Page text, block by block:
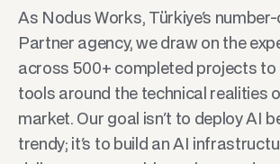
As Nodus Works, Türkiye's
Partner agency, we draw on the
across 500+ completed projects to
tools around the technical realities
market. Our goal isn't to deploy AI
trendy; it's to build an AI